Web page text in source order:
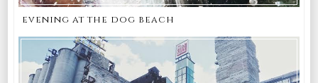
evening at the dog beach